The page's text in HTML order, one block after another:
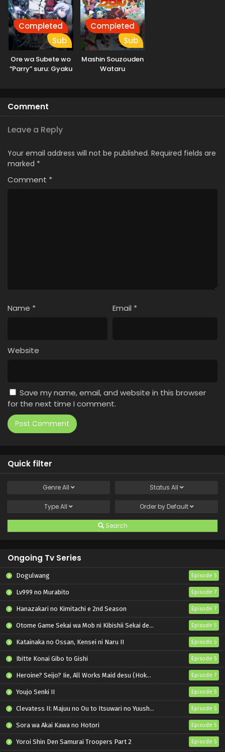
Completed
Sub
Ore wa Subete wo
“Parry” suru: Gyaku
Naritai
Completed
Sub
Mashin Souzouden
Wataru
Comment
Leave a Reply
Your email address will not be published. Required fields are
marked *
Comment *
Name * Email *
Website
Save my name, email, and website in this browser
for the next time I comment.
Quick filter
GenreAll Status All
TypeAll Order by Default
Search
Ongoing Tv Series
Dogulwang Episode 5
Lv999 no Murabito Episode 7
Hanazakari no Kimitachi e 2nd Season Episode 7
Otome Game Sekai wa Mob ni Kibishii Sekai desu 2 Episode 5
Katainaka no Ossan, Kensei ni Naru II Episode 5
Ibitte Konai Gibo to Gishi Episode 5
Heroine? Seijo? Iie, All Works Maid desu (Hokori)! Episode 7
Youjo Senki II Episode 5
Clevatess II: Majuu no Ou to Itsuwari no Yuusha Denshou Episode 5
Sora wa Akai Kawa no Hotori Episode 5
Yoroi Shin Den Samurai Troopers Part 2 Episode 5